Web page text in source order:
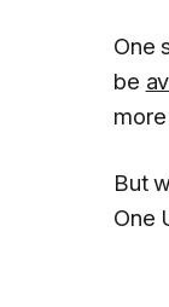
One
be
But
One